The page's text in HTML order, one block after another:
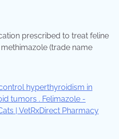
prescribed to treat feline
(trade name